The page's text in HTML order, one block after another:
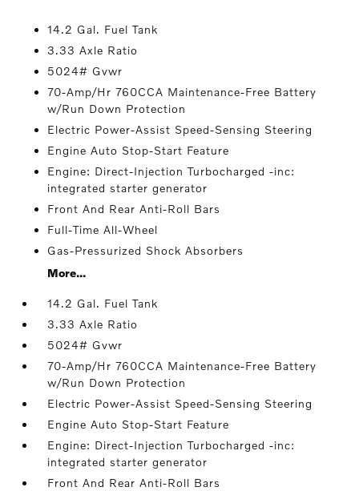
14.2 Gal. Fuel Tank
3.33 Axle Ratio
5024# Gvwr
70-Amp/Hr 760CCA Maintenance-Free Battery
w/Run Down Protection
Electric Power-Assist Speed-Sensing Steering
Engine Auto Stop-Start Feature
Engine: Direct-Injection Turbocharged -inc:
integrated starter generator
Front And Rear Anti-Roll Bars
Full-Time All-Wheel
Gas-Pressurized Shock Absorbers
More...
14.2 Gal. Fuel Tank
3.33 Axle Ratio
5024# Gvwr
70-Amp/Hr 760CCA Maintenance-Free Battery
w/Run Down Protection
Electric Power-Assist Speed-Sensing Steering
Engine Auto Stop-Start Feature
Engine: Direct-Injection Turbocharged -inc:
integrated starter generator
Front And Rear Anti-Roll Bars